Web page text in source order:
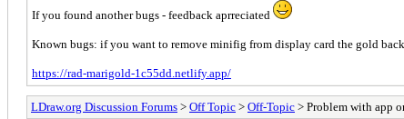
If you found another bugs - feedback aprreciated
Known bugs: if you want to remove minifig from display card the gold
https://rad-marigold-1c55dd.netlify.app/
LDraw.org Discussion Forums > Off Topic > Off-Topic > Problem with app